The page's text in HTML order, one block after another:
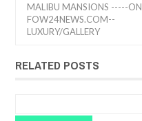
MALIBU MANSIONS -----ON
FOW24NEWS.COM--
LUXURY/GALLERY
RELATED POSTS